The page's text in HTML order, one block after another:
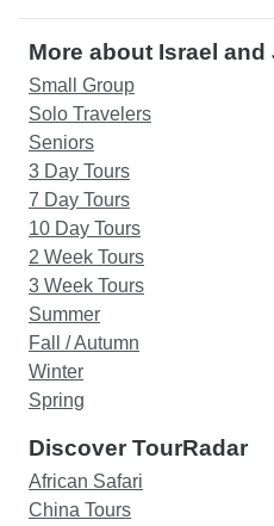
More about Israel and
Small Group
Solo Travelers
Seniors
3 Day Tours
7 Day Tours
10 Day Tours
2 Week Tours
3 Week Tours
Summer
Fall / Autumn
Winter
Spring
Discover TourRadar
African Safari
China Tours